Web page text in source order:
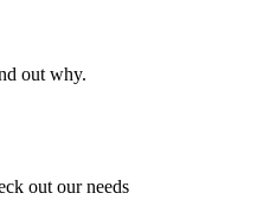
out why.
out our needs